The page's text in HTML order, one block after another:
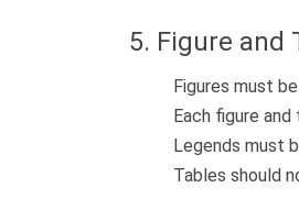
5. Figure and
Figures must
Each figure
Legends must
Tables should